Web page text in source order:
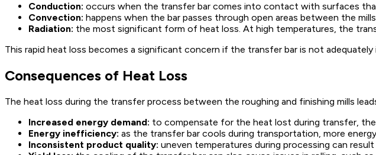
Conduction: occurs when the transfer bar comes into contact with surfaces
Convection: happens when the bar passes through open areas between the
Radiation: the most significant form of heat loss. At high temperatures, the
This rapid heat loss becomes a significant concern if the transfer bar is not
Consequences of Heat Loss
The heat loss during the transfer process between the roughing and finishing mills
Increased energy demand: to compensate for the heat lost during transfer,
Energy inefficiency: as the transfer bar cools during transportation, more
Inconsistent product quality: uneven temperatures during processing can